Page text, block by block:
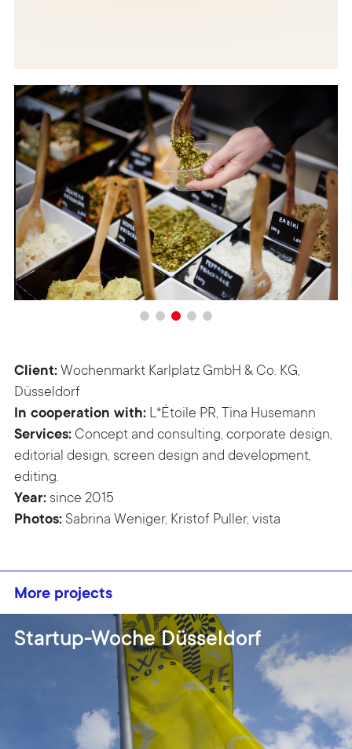
Client: Wochenmarkt Karlplatz GmbH & Co. KG,
Düsseldorf
In cooperation with: L*Étoile PR, Tina Husemann
Services: Concept and consulting, corporate design,
editorial design, screen design and development,
editing.
Year: since 2015
Photos: Sabrina Weniger, Kristof Puller, vista
More projects
Startup-Woche Düsseldorf